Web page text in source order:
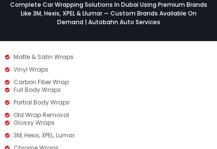
Complete Car Wrapping Solutions In Dubai Using Premium Brands
Like 3M, Hexis, XPEL & Llumar — Custom Brands Available On
Demand | Autobahn Auto Services
Matte & Satin Wraps
Vinyl Wraps
Carbon Fiber Wrap
Full Body Wraps
Partial Body Wraps
Old Wrap Removal
Glossy Wraps
3M, Hexis, XPEL, Lumar